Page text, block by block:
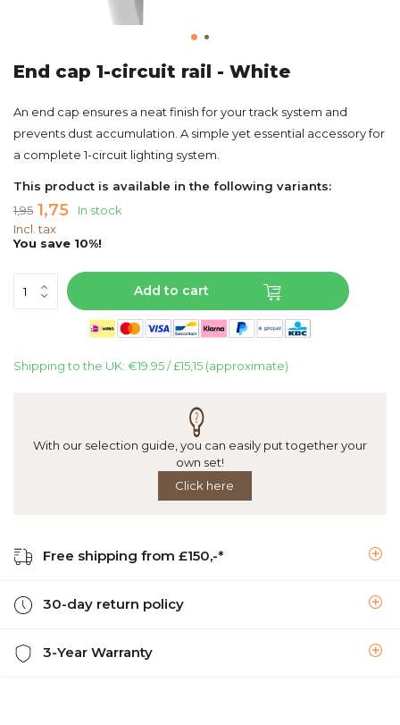
End cap 1-circuit rail - White
An end cap ensures a neat finish for your track system and
prevents dust accumulation. A simple yet essential accessory for
a complete 1-circuit lighting system.
This product is available in the following variants:
1,95 1,75
In stock
Incl. tax
You save 10%!
Add to cart
Shipping to the UK: €19.95 / £15,15 (approximate)
With our selection guide, you can easily put together your
own set!
Click here
Free shipping from £150,-*
30-day return policy
3-Year Warranty